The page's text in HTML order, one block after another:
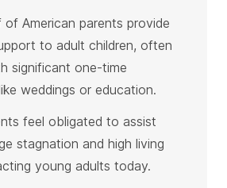
of American parents provide
to adult children, often
significant one-time
weddings or education.
feel obligated to assist
stagnation and high living
young adults today.